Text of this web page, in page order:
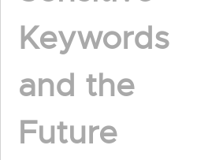
Keywords
and the
Future